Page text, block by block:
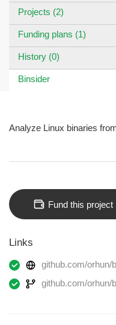
Projects (2)
Funding plans (1)
History (0)
Binsider
Analyze Linux binaries
Fund this project
Links
github.com/orhun/
github.com/orhun/